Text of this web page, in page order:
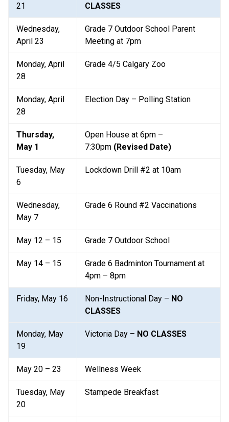
21
CLASSES
Wednesday,
April 23
Grade 7 Outdoor School Parent
Meeting at 7pm
Monday, April
28
Grade 4/5 Calgary Zoo
Monday, April
28
Election Day – Polling Station
Thursday,
May 1
Open House at 6pm –
7:30pm (Revised Date)
Tuesday, May
6
Lockdown Drill #2 at 10am
Wednesday,
May 7
Grade 6 Round #2 Vaccinations
May 12 – 15 Grade 7 Outdoor School
May 14 – 15
Grade 6 Badminton Tournament at
4pm – 8pm
Friday, May 16 Non-Instructional Day – NO
CLASSES
Monday, May
19
Victoria Day – NO CLASSES
May 20 – 23 Wellness Week
Tuesday, May
20
Stampede Breakfast